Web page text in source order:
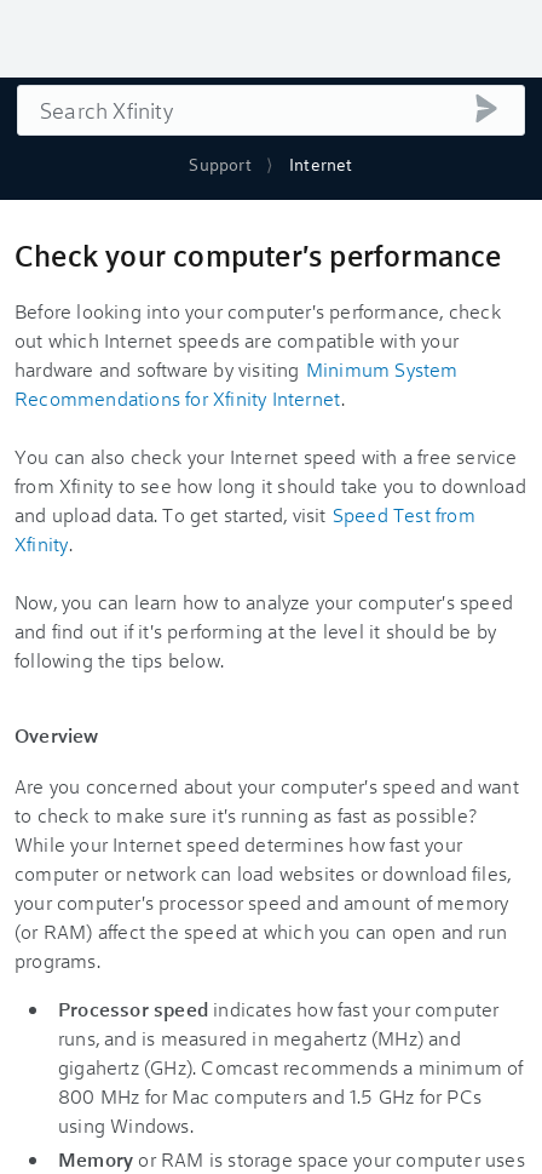
Support Internet
Search
Check your computer's performance
Before looking into your computer's performance, check
out which Internet speeds are compatible with your
hardware and software by visiting Minimum System
Recommendations for Xfinity Internet.
You can also check your Internet speed with a free service
from Xfinity to see how long it should take you to download
and upload data. To get started, visit Speed Test from
Xfinity.
Now, you can learn how to analyze your computer's speed
and find out if it's performing at the level it should be by
following the tips below.
Overview
Are you concerned about your computer's speed and want
to check to make sure it's running as fast as possible?
While your Internet speed determines how fast your
computer or network can load websites or download files,
your computer's processor speed and amount of memory
(or RAM) affect the speed at which you can open and run
programs.
Processor speed indicates how fast your computer
runs, and is measured in megahertz (MHz) and
gigahertz (GHz). Comcast recommends a minimum of
800 MHz for Mac computers and 1.5 GHz for PCs
using Windows.
Memory or RAM is storage space your computer uses